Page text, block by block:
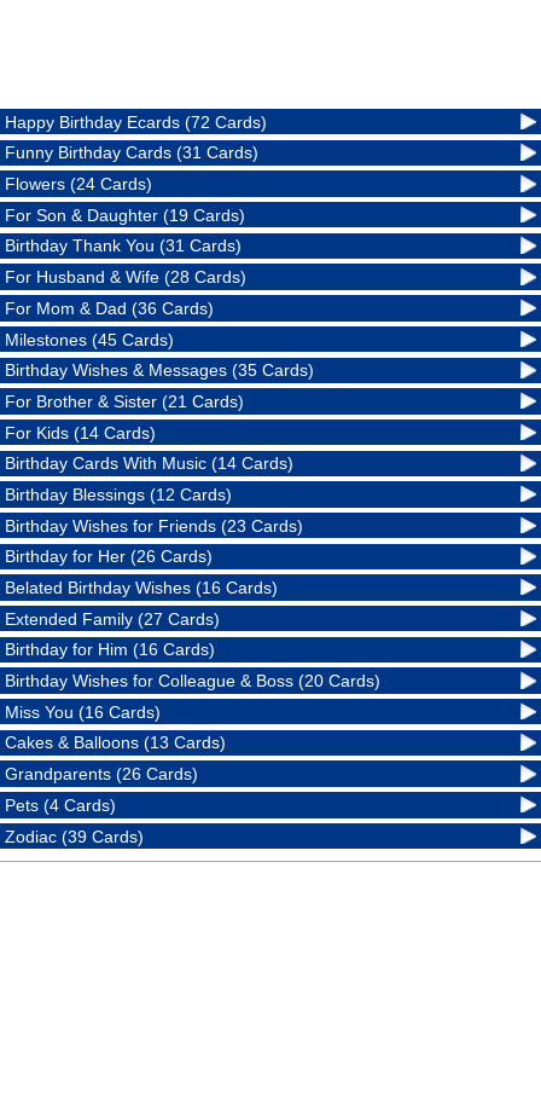
Happy Birthday Ecards (72 Cards)
Funny Birthday Cards (31 Cards)
Flowers (24 Cards)
For Son & Daughter (19 Cards)
Birthday Thank You (31 Cards)
For Husband & Wife (28 Cards)
For Mom & Dad (36 Cards)
Milestones (45 Cards)
Birthday Wishes & Messages (35 Cards)
For Brother & Sister (21 Cards)
For Kids (14 Cards)
Birthday Cards With Music (14 Cards)
Birthday Blessings (12 Cards)
Birthday Wishes for Friends (23 Cards)
Birthday for Her (26 Cards)
Belated Birthday Wishes (16 Cards)
Extended Family (27 Cards)
Birthday for Him (16 Cards)
Birthday Wishes for Colleague & Boss (20 Cards)
Miss You (16 Cards)
Cakes & Balloons (13 Cards)
Grandparents (26 Cards)
Pets (4 Cards)
Zodiac (39 Cards)